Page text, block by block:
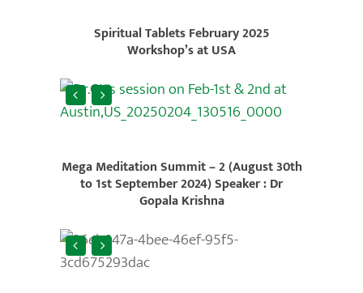
Spiritual Tablets February 2025
Workshop’s at USA
Mega Meditation Summit – 2 (August 30th
to 1st September 2024) Speaker : Dr
Gopala Krishna